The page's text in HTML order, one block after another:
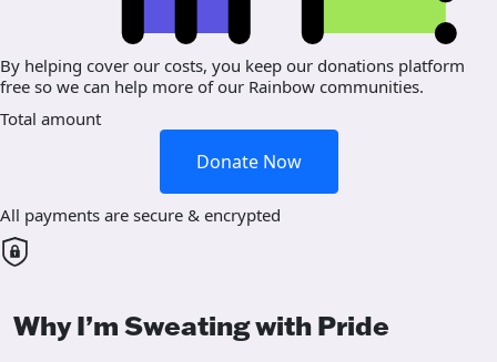
By helping cover our costs, you keep our donations platform
free so we can help more of our Rainbow communities.
Total amount
Donate Now
All payments are secure & encrypted
Why I’m Sweating with Pride